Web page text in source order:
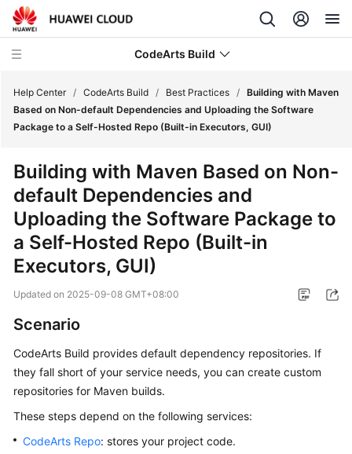
CodeArts Build
Service
Overview
Getting
Started
User
Guide
Best
Practices
Creating
Docker
Help Center / CodeArts Build / Best Practices / Building with Maven
Based on Non-default Dependencies and Uploading the Software
Package to a Self-Hosted Repo (Built-in Executors, GUI)
Building with Maven Based on Non-
default Dependencies and
Uploading the Software Package to
a Self-Hosted Repo (Built-in
Executors, GUI)
Updated on 2025-09-08 GMT+08:00
Scenario
CodeArts Build provides default dependency repositories. If
they fall short of your service needs, you can create custom
repositories for Maven builds.
These steps depend on the following services:
CodeArts Repo: stores your project code.